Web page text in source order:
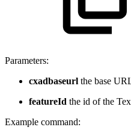
Parameters:
cxadbaseurl the base
featureId the id of the
Example command: